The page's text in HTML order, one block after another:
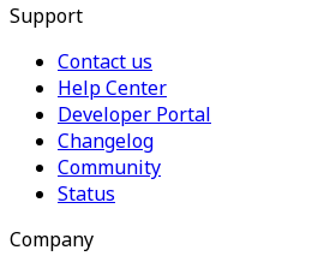
Support
Contact us
Help Center
Developer Portal
Changelog
Community
Status
Company